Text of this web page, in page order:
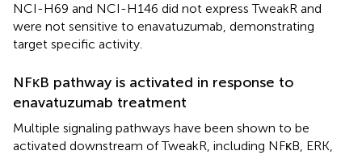
NCI-H69 and NCI-H146 did not express TweakR and
were not sensitive to enavatuzumab, demonstrating
target specific activity.
NFκB pathway is activated in response to
enavatuzumab treatment
Multiple signaling pathways have been shown to be
activated downstream of TweakR, including NFκB, ERK,